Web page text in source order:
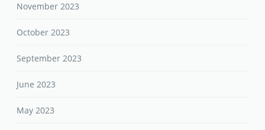
November 2023
October 2023
September 2023
June 2023
May 2023